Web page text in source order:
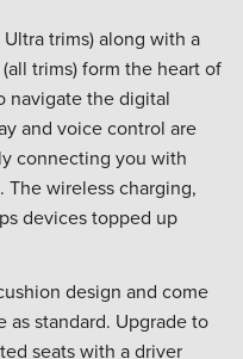
trims) along with a
trims) form the heart of
navigate the digital
and voice control are
connecting you with
The wireless charging,
devices topped up
design and come
standard. Upgrade to
seats with a driver